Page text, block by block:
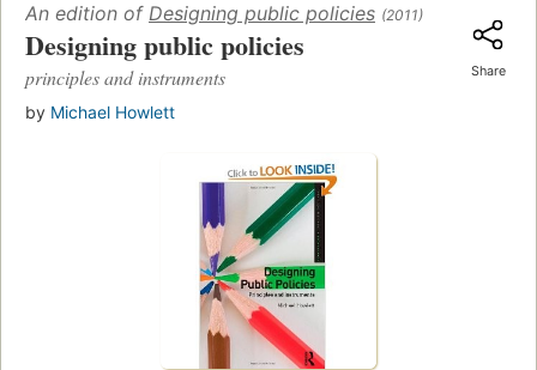
An edition of Designing public policies (2011)
Designing public policies
principles and instruments
by Michael Howlett
Share